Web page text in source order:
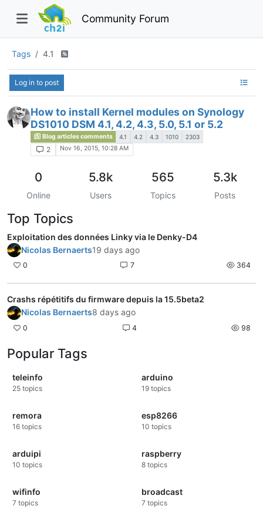
Community Forum
Tags 4.1
Log in to post
How to install Kernel modules on Synology
DS1010 DSM 4.1, 4.2, 4.3, 5.0, 5.1 or 5.2
Blog articles comments 4.1 4.2 4.3 1010 2303
2 Nov 16, 2015, 10:28 AM
0
Online
5.8k
Users
565
Topics
5.3k
Posts
Top Topics
Exploitation des données Linky via le Denky-D4
Nicolas Bernaerts19 days ago
0 7 364
Crashs répétitifs du firmware depuis la 15.5beta2
Nicolas Bernaerts8 days ago
0 4 98
Popular Tags
teleinfo
25 topics
arduino
19 topics
remora
16 topics
esp8266
10 topics
arduipi
10 topics
raspberry
8 topics
wifinfo
7 topics
broadcast
7 topics